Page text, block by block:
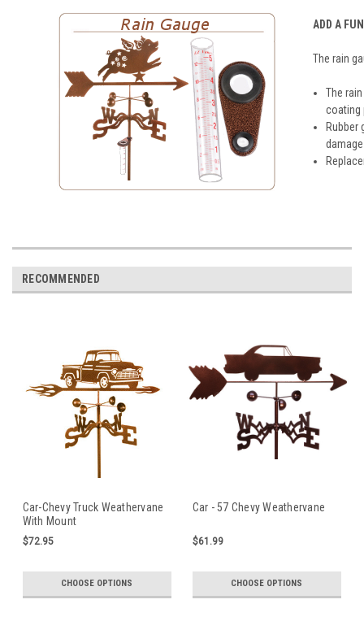
ADD A
The rain
The
coating
Rubber
RECOMMENDED
Car-Chevy Truck Weathervane
With Mount
$72.95
CHOOSE OPTIONS
Car - 57 Chevy Weathervane
$61.99
CHOOSE OPTIONS